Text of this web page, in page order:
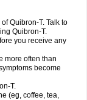
Quibron-T. Talk to
Quibron-T.
you receive any
more often than
become
T.
(eg, coffee, tea,